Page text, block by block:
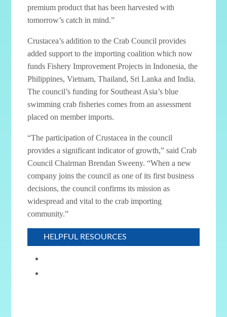
premium product that has been harvested with
tomorrow’s catch in mind.”
Crustacea’s addition to the Crab Council provides
added support to the importing coalition which now
funds Fishery Improvement Projects in Indonesia, the
Philippines, Vietnam, Thailand, Sri Lanka and India.
The council’s funding for Southeast Asia’s blue
swimming crab fisheries comes from an assessment
placed on member imports.
“The participation of Crustacea in the council
provides a significant indicator of growth,” said Crab
Council Chairman Brendan Sweeny. “When a new
company joins the council as one of its first business
decisions, the council confirms its mission as
widespread and vital to the crab importing
community.”
HELPFUL RESOURCES